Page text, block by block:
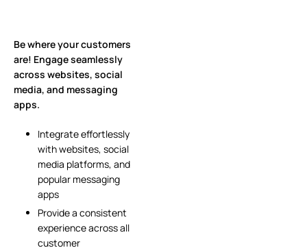
Be where your customers
are! Engage seamlessly
across websites, social
media, and messaging
apps.
Integrate effortlessly
with websites, social
media platforms, and
popular messaging
apps
Provide a consistent
experience across all
customer